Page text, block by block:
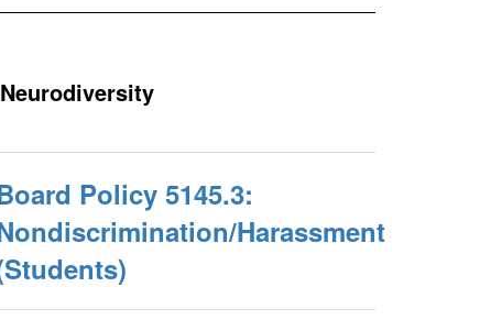
Policy 5145.3:
Harassment